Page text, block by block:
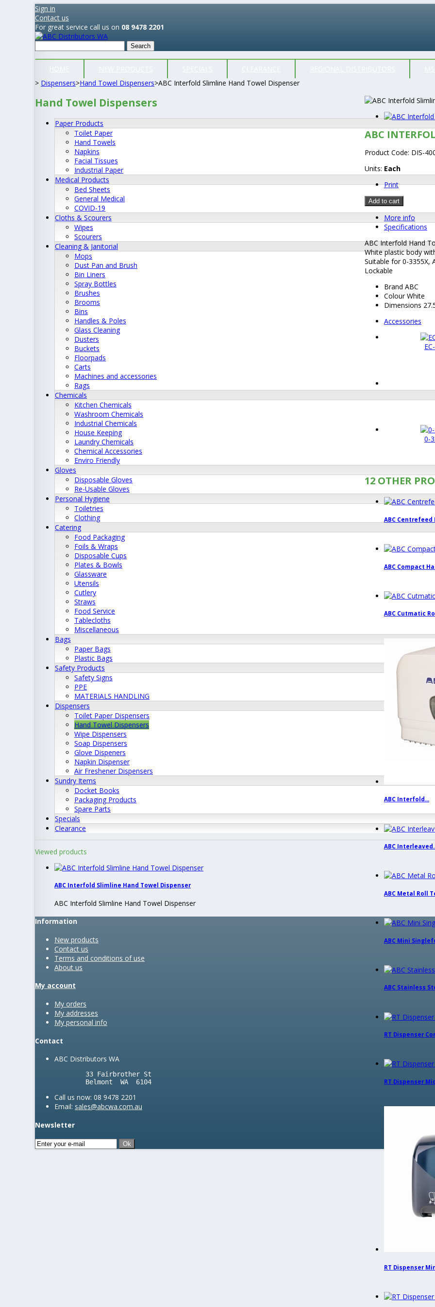
Sign in
Contact us
For great service call us on 08 9478 2201
Search
> Dispensers>Hand Towel Dispensers>ABC Interfold Slimline Hand Towel Dispenser
ABC
Product Code: DIS-
Units: Each
Print
Add to cart
More info
Specifications
ABC Interfold Hand
White plastic body
Suitable for 0-3355X,
Lockable
Brand ABC
ColourWhite
Dimensions
Accessories
0-
12 OTHER
ABC Centrefeed
ABC Compact
ABC Cutmatic
ABC Interfold...
ABC
ABC Metal Roll
ABC Mini
ABC Stainless
RT Dispenser
RT Dispenser
RT Dispenser
Hand Towel Dispensers
Paper Products
Toilet Paper
Hand Towels
Napkins
Facial Tissues
Industrial Paper
Medical Products
Bed Sheets
General Medical
COVID-19
Cloths & Scourers
Wipes
Scourers
Cleaning & Janitorial
Mops
Dust Pan and Brush
Bin Liners
Spray Bottles
Brushes
Brooms
Bins
Handles & Poles
Glass Cleaning
Dusters
Buckets
Floorpads
Carts
Machines and accessories
Rags
Chemicals
Kitchen Chemicals
Washroom Chemicals
Industrial Chemicals
House Keeping
Laundry Chemicals
Chemical Accessories
Enviro Friendly
Gloves
Disposable Gloves
Re-Usable Gloves
Personal Hygiene
Toiletries
Clothing
Catering
Food Packaging
Foils & Wraps
Disposable Cups
Plates & Bowls
Glassware
Utensils
Cutlery
Straws
Food Service
Tablecloths
Miscellaneous
Bags
Paper Bags
Plastic Bags
Safety Products
Safety Signs
PPE
MATERIALS HANDLING
Dispensers
Toilet Paper Dispensers
Hand Towel Dispensers
Wipe Dispensers
Soap Dispensers
Glove Dispeners
Napkin Dispenser
Air Freshener Dispensers
Sundry Items
Docket Books
Packaging Products
Spare Parts
Specials
Clearance
Viewed products
ABC Interfold Slimline Hand Towel Dispenser
ABC Interfold Slimline Hand Towel Dispenser
Information
New products
Contact us
Terms and conditions of use
About us
My account
My orders
My addresses
My personal info
Contact
ABC Distributors WA
        33 Fairbrother St
        Belmont  WA  6104
Call us now: 08 9478 2201
Email: sales@abcwa.com.au
Newsletter
Ok